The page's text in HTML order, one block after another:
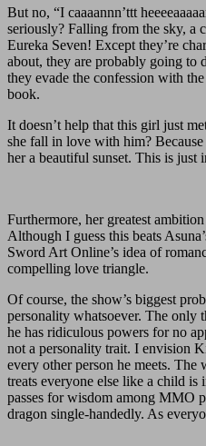
But no, “I caaaannn’ttt
seriously? Falling from the sky, a
Eureka Seven! Except they’re
about, they are probably going to
they evade the confession with
book.
It doesn’t help that this girl just
she fall in love with him?
her a beautiful sunset. This is
Furthermore, her greatest
Although I guess this beats
Sword Art Online’s idea of
compelling love triangle.
Of course, the show’s biggest
personality whatsoever. The only
he has ridiculous powers for no
not a personality trait. I envision
every other person he meets. The
treats everyone else like a child
passes for wisdom among MMO
dragon single-handedly. As